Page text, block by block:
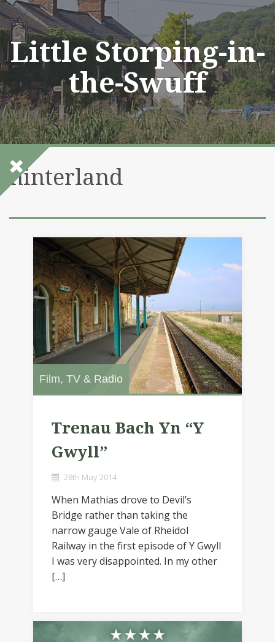
Skip
to
content
Little Storping-in-
the-Swuff
hinterland
Film, TV & Radio
Trenau Bach Yn “Y
Gwyll”
28th May 2014
When Mathias drove to Devil’s
Bridge rather than taking the
narrow gauge Vale of Rheidol
Railway in the first episode of Y Gwyll
I was very disappointed. In my other
[…]